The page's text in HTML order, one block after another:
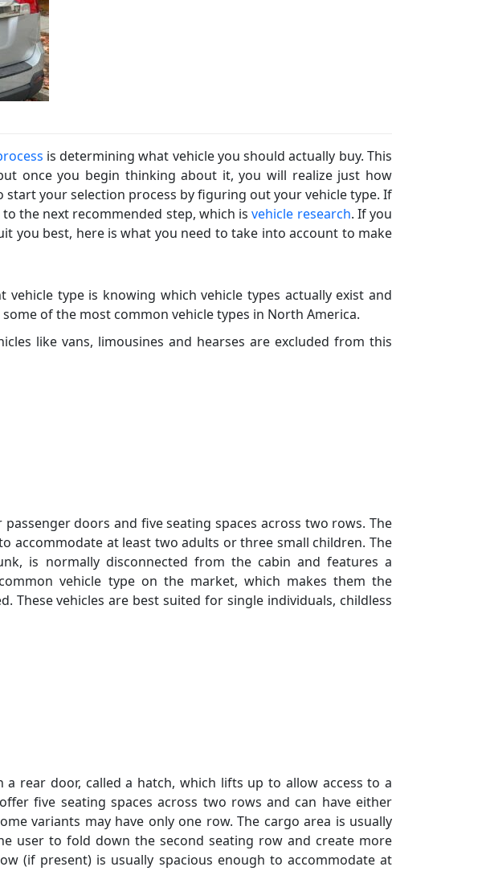
is determining what vehicle you should actually buy. This
once you begin thinking about it, you will realize just how
start your selection process by figuring out your vehicle type. If
the next recommended step, which isvehicle research. If you
you best, here is what you need to take into account to make
type is knowing which vehicle types actually exist and
of the most common vehicle types in North America.
like vans, limousines and hearses are excluded from this
doors and five seating spaces across two rows. The
accommodate at least two adults or three small children. The
is normally disconnected from the cabin and features a
vehicle type on the market, which makes them the
These vehicles are best suited for single individuals, childless
a rear door, called a hatch, which lifts up to allow access to a
five seating spaces across two rows and can have either
variants may have only one row. The cargo area is usually
user to fold down the second seating row and create more
(if present) is usually spacious enough to accommodate at